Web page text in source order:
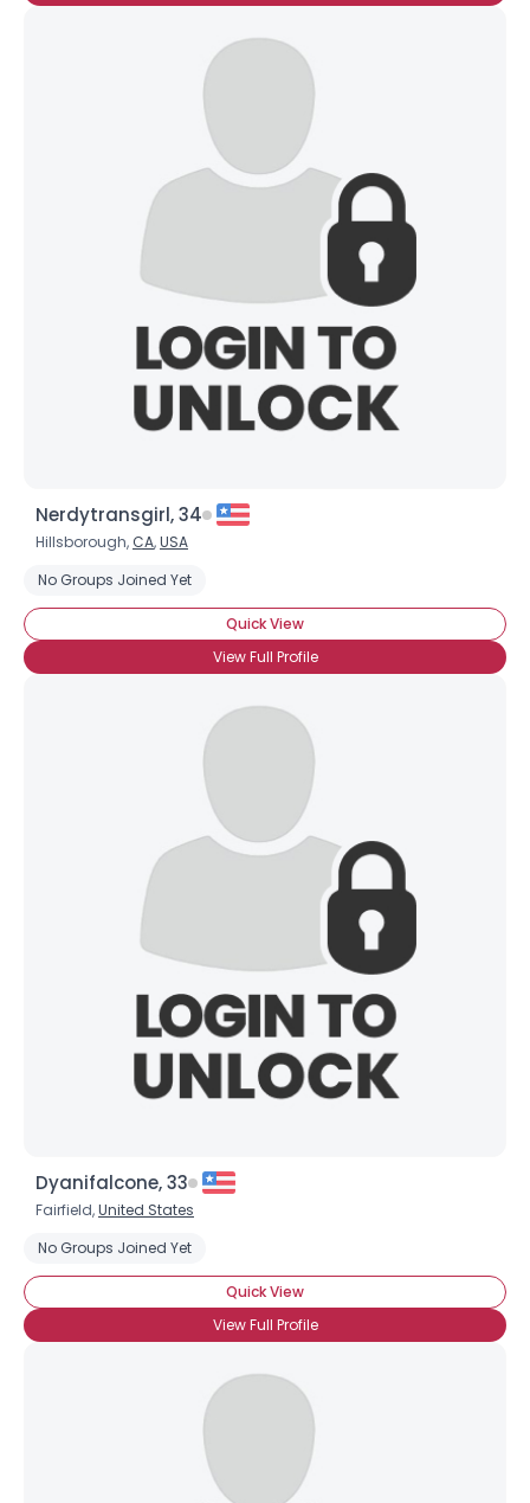
Nerdytransgirl, 34
Hillsborough, CA,USA
No Groups Joined Yet
Quick View
View Full Profile
Dyanifalcone, 33
Fairfield,United States
No Groups Joined Yet
Quick View
View Full Profile
Username, 00
City, Country
About Me